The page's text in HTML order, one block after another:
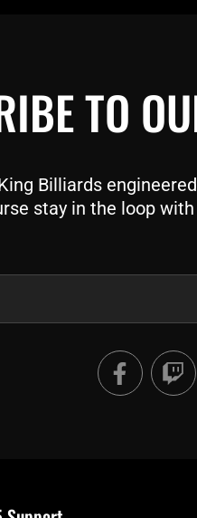
TO
Billiards
stay in the loop
F
a
c
T
w
i